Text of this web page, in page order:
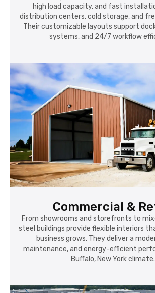
high load capacity, and fast
distribution centers, cold storage, and
Their customizable layouts support
systems, and 24/7 workflow
Commercial &
From showrooms and storefronts to
steel buildings provide flexible interiors
business grows. They deliver a
maintenance, and energy-efficient
Buffalo, New York climate.